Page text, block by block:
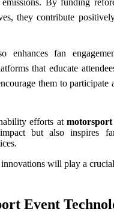
By funding
they contribute
enhances fan
that educate
them to participate
efforts atmotorsport
but also inspires
will play a
Event